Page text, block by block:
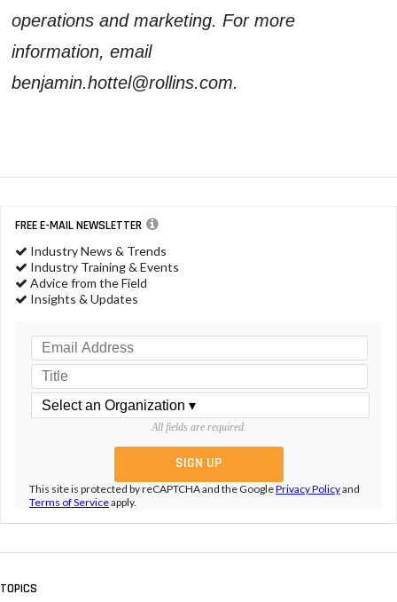
operations and marketing. For more
information, email
benjamin.hottel@rollins.com.
FREE E-MAIL NEWSLETTER
Industry News & Trends
Industry Training & Events
Advice from the Field
Insights & Updates
All fields are required.
This site is protected by reCAPTCHA and the GooglePrivacy Policyand
Terms of Serviceapply.
TOPICS